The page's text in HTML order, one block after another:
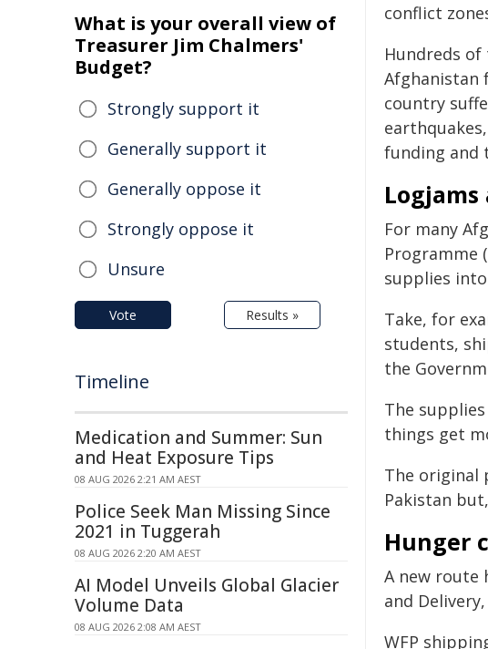
conflict
Hundreds
Afghanistan
country
funding and
For many
Programme (
supplies
Take, for
students,
the
The
things get
The original
Pakistan
Hunger
A new route
and
WFP
What is your overall view of
Treasurer Jim Chalmers'
Budget?
Strongly support it
Generally support it
Generally oppose it
Strongly oppose it
Unsure
Vote Results »
Timeline
Medication and Summer: Sun
and Heat Exposure Tips
08 AUG 2026 2:21 AM AEST
Police Seek Man Missing Since
2021 in Tuggerah
08 AUG 2026 2:20 AM AEST
AI Model Unveils Global Glacier
Volume Data
08 AUG 2026 2:08 AM AEST